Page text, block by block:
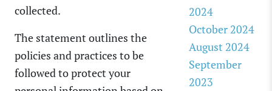
collected.
The statement outlines the
policies and practices to be
followed to protect your
2024
October 2024
August 2024
September
2023